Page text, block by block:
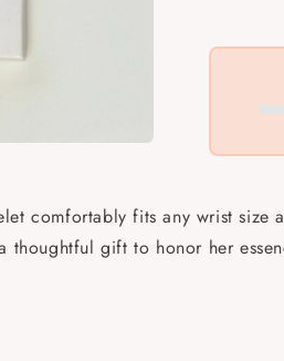
comfortably fits any wrist size
thoughtful gift to honor her